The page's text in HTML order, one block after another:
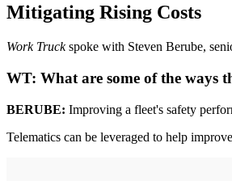
Mitigating Rising Costs
Work Truckspoke with Steven Berube,
WT: What are some of the ways
BERUBE: Improving a fleet's safety
Telematics can be leveraged to help